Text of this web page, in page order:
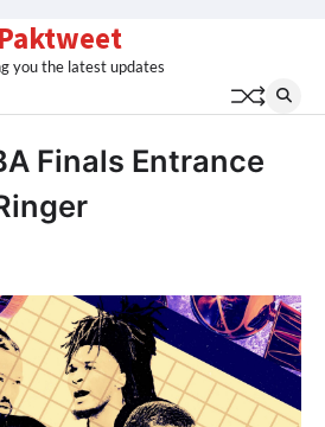
Paktweet
you the latest updates
Finals Entrance